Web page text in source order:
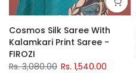
Cosmos Silk Saree With
Kalamkari Print Saree -
FIROZI
Rs. 3,080.00 Rs. 1,540.00